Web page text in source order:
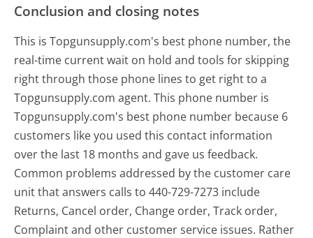
Conclusion and closing notes
This is Topgunsupply.com's best phone number, the
real-time current wait on hold and tools for skipping
right through those phone lines to get right to a
Topgunsupply.com agent. This phone number is
Topgunsupply.com's best phone number because 6
customers like you used this contact information
over the last 18 months and gave us feedback.
Common problems addressed by the customer care
unit that answers calls to 440-729-7273 include
Returns, Cancel order, Change order, Track order,
Complaint and other customer service issues. Rather